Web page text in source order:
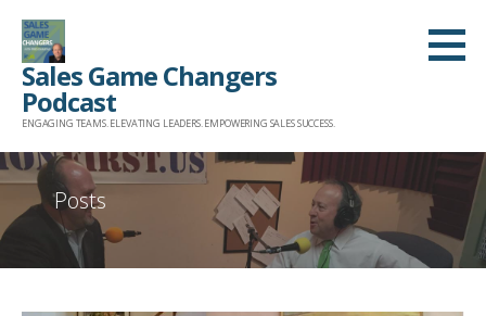
Skip
content
Sales Game Changers
Podcast
ENGAGING TEAMS. ELEVATING LEADERS. EMPOWERING SALES SUCCESS.
Posts